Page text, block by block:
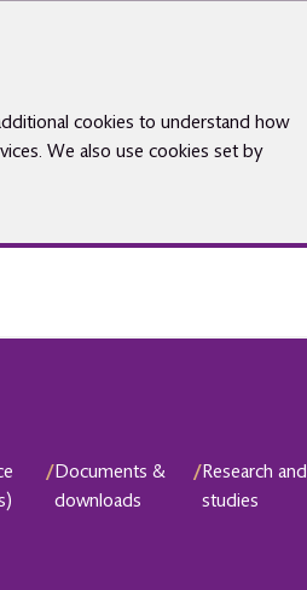
cookies to understand how
We also use cookies set by
/Documents &
downloads
/Research and
studies